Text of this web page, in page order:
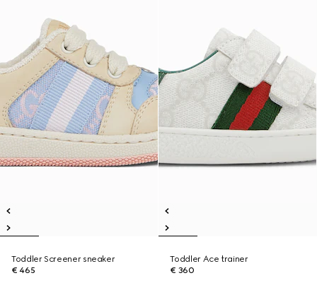
Toddler Screener sneaker
€ 465
Toddler Ace trainer
€ 360